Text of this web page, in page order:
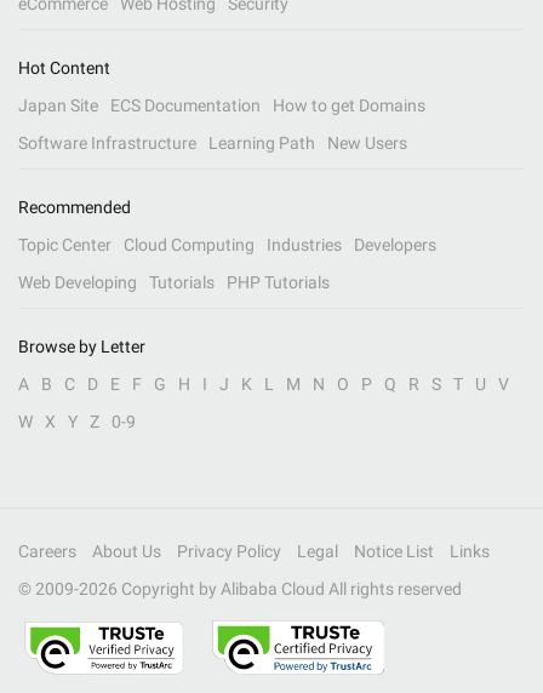
Hot Content
Japan Site
ECS Documentation
How to get Domains
Software Infrastructure
Learning Path New Users
Recommended
Topic Center
Cloud Computing Industries
Developers
Web Developing
Tutorials PHP Tutorials
Browse by Letter
A
B C D E F G H I J K L M N O P Q R S T U
V
W
X Y Z 0-9
Careers About Us Privacy Policy Legal Notice List
Links
© 2009-2026 Copyright by Alibaba Cloud All rights reserved